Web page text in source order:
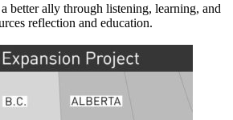
better ally through listening, learning, and
reflection and education.